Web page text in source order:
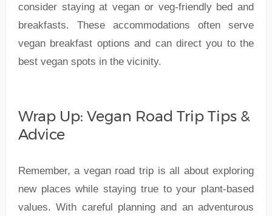
consider staying at vegan or veg-friendly bed and
breakfasts. These accommodations often serve
vegan breakfast options and can direct you to the
best vegan spots in the vicinity.
Wrap Up: Vegan Road Trip Tips &
Advice
Remember, a vegan road trip is all about exploring
new places while staying true to your plant-based
values. With careful planning and an adventurous